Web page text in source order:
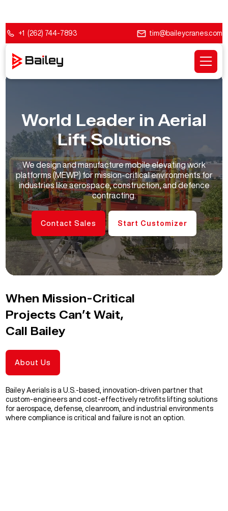
+1 (262) 744-7893 tim@baileycranes.com
World Leader in Aerial
Lift Solutions
We design and manufacture mobile elevating work
platforms (MEWP) for mission-critical environments for
industries like aerospace, construction, and defence
contracting.
Contact Sales Start Customizer
When Mission-Critical
Projects Can’t Wait,
Call Bailey
About Us
Bailey Aerials is a U.S.-based, innovation-driven partner that
custom-engineers and cost-effectively retrofits lifting solutions
for aerospace, defense, cleanroom, and industrial environments
where compliance is critical and failure is not an option.